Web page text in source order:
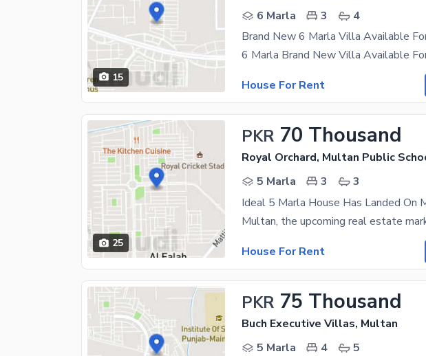
15
6 Marla
3
4
House For Rent
25
PKR 70 Thousand
Royal Orchard, Multan Public
5 Marla
3
3
House For Rent
PKR 75 Thousand
Buch Executive Villas, Multan
5 Marla
4
5